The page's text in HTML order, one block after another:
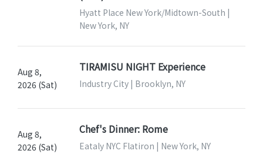
Hyatt Place New York/Midtown-South |
New York, NY
Aug 8,
2026 (Sat)
TIRAMISU NIGHT Experience
Industry City | Brooklyn, NY
Aug 8,
2026 (Sat)
Chef's Dinner: Rome
Eataly NYC Flatiron | New York, NY